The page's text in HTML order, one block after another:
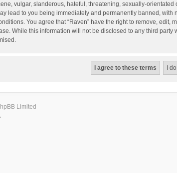
vulgar, slanderous, hateful, threatening, sexually-
lead to you being immediately and permanently banned,
You agree that “Raven” have the right to remove,
While this information will not be disclosed to any third
Limited